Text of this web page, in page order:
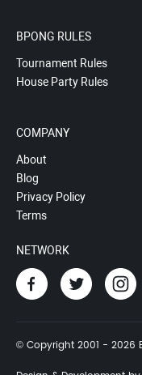
BPONG RULES
Tournament Rules
House Party Rules
COMPANY
About
Blog
Privacy Policy
Terms
NETWORK
© Copyright 2001 - 2026